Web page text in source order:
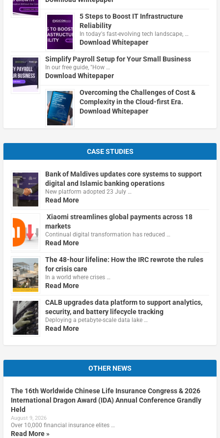
5 Steps to Boost IT Infrastructure
Reliability
In today's fast-evolving tech landscape, …
Download Whitepaper
Simplify Payroll Setup for Your Small Business
In our free guide, "How …
Download Whitepaper
Overcoming the Challenges of Cost &
Complexity in the Cloud-first Era.
Download Whitepaper
CASE STUDIES
Bank of Maldives updates core systems to support
digital and Islamic banking operations
New platform adopted 23 July …
Read More
Xiaomi streamlines global payments across 18
markets
Continual digital transformation has reduced …
Read More
The 48-hour lifeline: How the IRC rewrote the rules
for crisis care
In a world where crises …
Read More
CALB upgrades data platform to support analytics,
security, and battery lifecycle tracking
Deploying a petabyte-scale data lake …
Read More
OTHER NEWS
The 16th Worldwide Chinese Life Insurance Congress & 2026
International Dragon Award (IDA) Annual Conference Grandly
Held
August 9, 2026
Over 10,000 financial insurance elites …
Read More »